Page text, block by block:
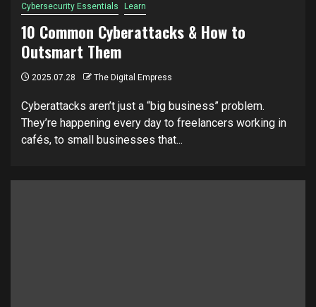
Cybersecurity Essentials Learn
10 Common Cyberattacks & How to
Outsmart Them
2025.07.28 The Digital Empress
Cyberattacks aren’t just a “big business” problem.
They’re happening every day to freelancers working in
cafés, to small businesses that...